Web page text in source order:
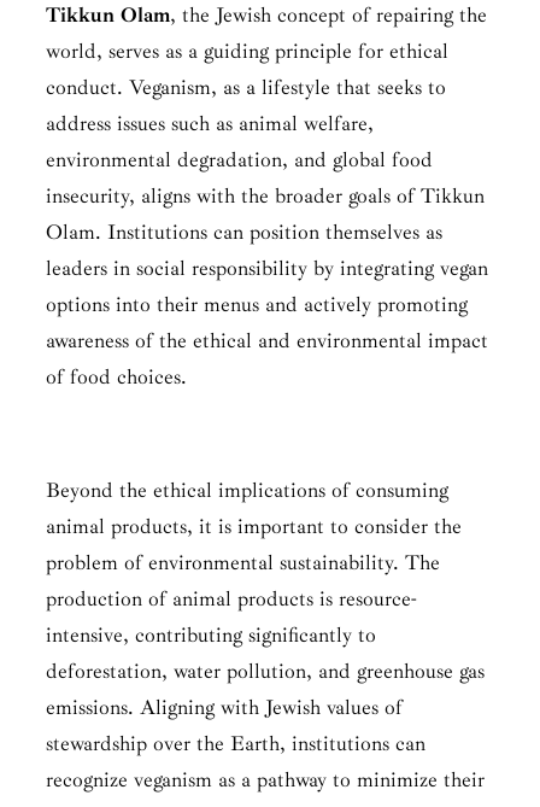
Tikkun Olam, the Jewish concept of repairing the
world, serves as a guiding principle for ethical
conduct. Veganism, as a lifestyle that seeks to
address issues such as animal welfare,
environmental degradation, and global food
insecurity, aligns with the broader goals of Tikkun
Olam. Institutions can position themselves as
leaders in social responsibility by integrating vegan
options into their menus and actively promoting
awareness of the ethical and environmental impact
of food choices.
Beyond the ethical implications of consuming
animal products, it is important to consider the
problem of environmental sustainability. The
production of animal products is resource-
intensive, contributing significantly to
deforestation, water pollution, and greenhouse gas
emissions. Aligning with Jewish values of
stewardship over the Earth, institutions can
recognize veganism as a pathway to minimize their